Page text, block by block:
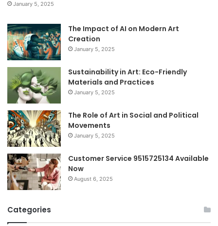
January 5, 2025
The Impact of AI on Modern Art
Creation
January 5, 2025
Sustainability in Art: Eco-Friendly
Materials and Practices
January 5, 2025
The Role of Art in Social and Political
Movements
January 5, 2025
Customer Service 9515725134 Available
Now
August 6, 2025
Categories